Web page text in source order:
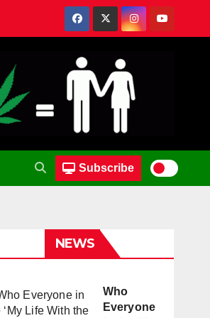
Subscribe
NEWS
Who
Everyone